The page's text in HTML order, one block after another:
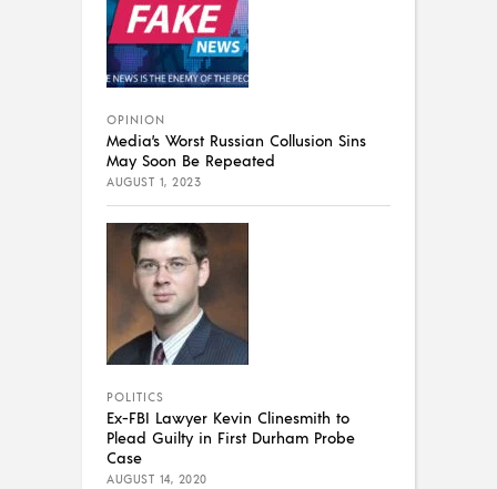
OPINION
Media’s Worst Russian Collusion Sins
May Soon Be Repeated
AUGUST 1, 2023
POLITICS
Ex-FBI Lawyer Kevin Clinesmith to
Plead Guilty in First Durham Probe
Case
AUGUST 14, 2020